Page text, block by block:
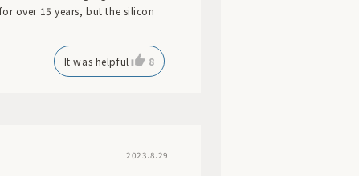
over 15 years, but the silicon
It was helpful 8
2023.8.29